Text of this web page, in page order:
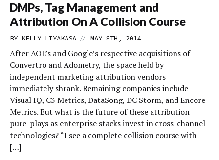
DMPs, Tag Management and
Attribution On A Collision Course
BY KELLY LIYAKASA // MAY 8TH, 2014
After AOL’s and Google’s respective acquisitions of
Convertro and Adometry, the space held by
independent marketing attribution vendors
immediately shrank. Remaining companies include
Visual IQ, C3 Metrics, DataSong, DC Storm, and Encore
Metrics. But what is the future of these attribution
pure-plays as enterprise stacks invest in cross-channel
technologies? “I see a complete collision course with
[…]